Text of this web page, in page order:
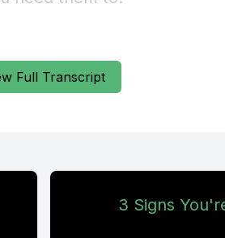
Full Transcript
3 Signs